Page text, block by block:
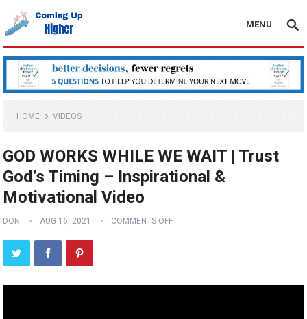
MENU
HOME VIDEOS
GOD WORKS WHILE WE WAIT | Trust
God’s Timing – Inspirational &
Motivational Video
DON AUG 16, 2021 COMMENTS OFF